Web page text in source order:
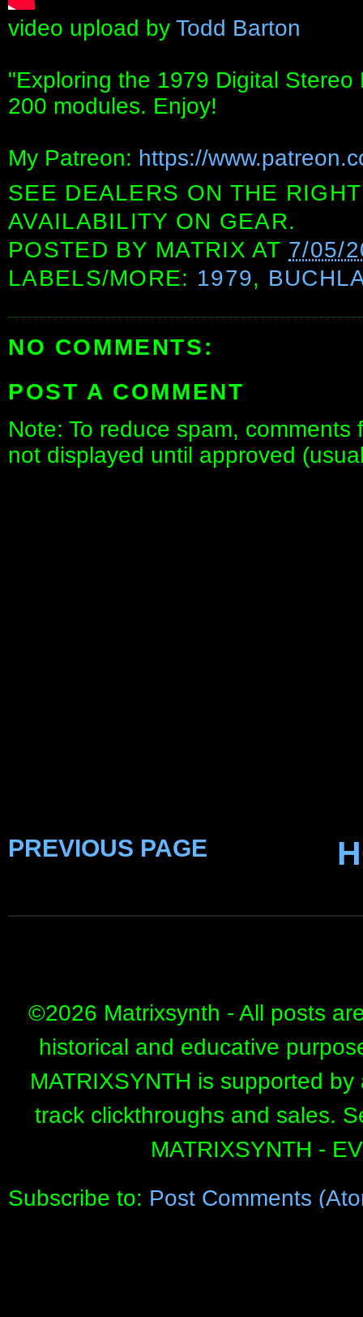
video upload by Todd Barton
"Exploring the 1979 Digital
200 modules. Enjoy!
My Patreon: https://
SEE DEALERS ON THE
AVAILABILITY ON GEAR.
POSTED BY MATRIX AT 7/05/
LABELS/MORE: 1979,
NO COMMENTS:
POST A COMMENT
Note: To reduce spam,
not displayed until approved
PREVIOUS PAGE
©2026 Matrixsynth - All posts
historical and educative
MATRIXSYNTH is supported
track clickthroughs and sales.
MATRIXSYNTH -
Subscribe to: Post Comments